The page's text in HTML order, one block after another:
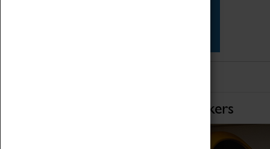
Home of Record Breakers